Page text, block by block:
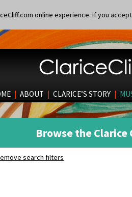
online experience. If you
| ABOUT | CLARICE’S STORY |
Browse the Clarice
search filters